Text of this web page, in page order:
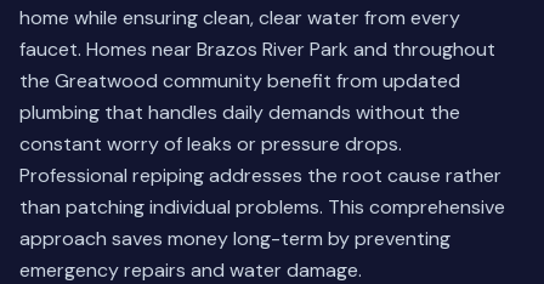
home while ensuring clean, clear water from every
faucet. Homes near Brazos River Park and throughout
the Greatwood community benefit from updated
plumbing that handles daily demands without the
constant worry of leaks or pressure drops.
Professional repiping addresses the root cause rather
than patching individual problems. This comprehensive
approach saves money long-term by preventing
emergency repairs and water damage.